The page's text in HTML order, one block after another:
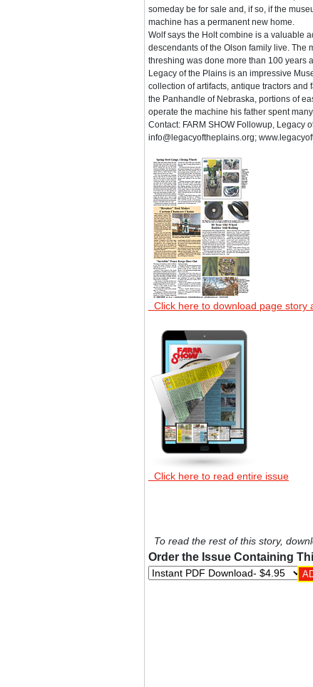
someday be for sale and, if so, if the
machine has a permanent new home.
Wolf says the Holt combine is a valuable
descendants of the Olson family live. The
threshing was done more than 100 years
Legacy of the Plains is an impressive
collection of artifacts, antique tractors and
the Panhandle of Nebraska, portions of
operate the machine his father spent
Contact: FARM SHOW Followup, Legacy
info@legacyoftheplains.org;
Click here to download page story
Click here to read entire issue
To read the rest of this story,
Order the Issue Containing